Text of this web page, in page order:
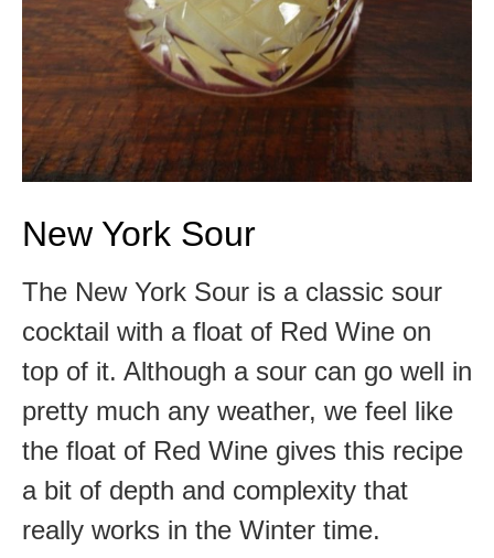
New York Sour
The New York Sour is a classic sour
cocktail with a float of Red Wine on
top of it. Although a sour can go well in
pretty much any weather, we feel like
the float of Red Wine gives this recipe
a bit of depth and complexity that
really works in the Winter time.